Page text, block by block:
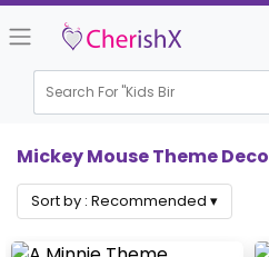
Search For "Kids Birthda
Mickey Mouse Theme
Sort by : Recommended ▾